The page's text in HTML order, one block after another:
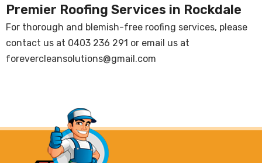
Premier Roofing Services in Rockdale
For thorough and blemish-free roofing services, please
contact us at 0403 236 291 or email us at
forevercleansolutions@gmail.com